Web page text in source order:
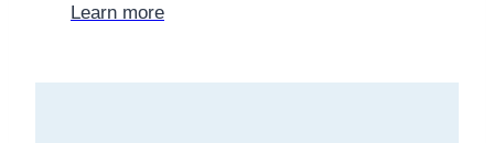
Learn more